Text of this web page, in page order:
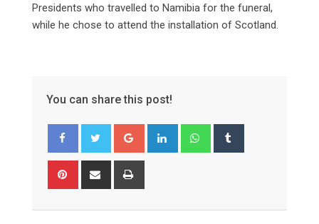
Presidents who travelled to Namibia for the funeral,
while he chose to attend the installation of Scotland.
You can share this post!
Google+ LinkedIn Whatsapp
Pinterest Share